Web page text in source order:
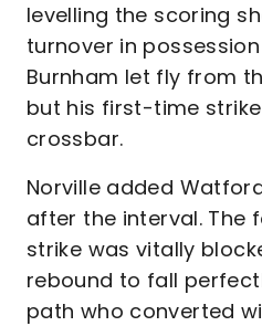
levelling the scoring
turnover in
Burnham let fly from
but his first-time
crossbar.
Norville added
after the interval. The
strike was vitally
rebound to fall
path who converted